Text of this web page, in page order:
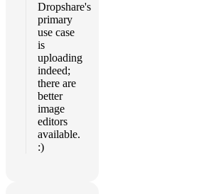
Dropshare's
primary
use case
is
uploading
indeed;
there are
better
image
editors
available.
:)